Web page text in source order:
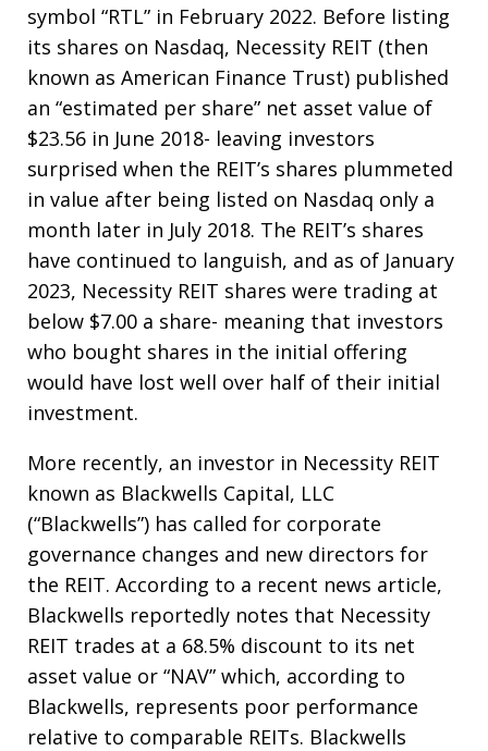
symbol “RTL” in February 2022. Before listing
its shares on Nasdaq, Necessity REIT (then
known as American Finance Trust) published
an “estimated per share” net asset value of
$23.56 in June 2018- leaving investors
surprised when the REIT’s shares plummeted
in value after being listed on Nasdaq only a
month later in July 2018. The REIT’s shares
have continued to languish, and as of January
2023, Necessity REIT shares were trading at
below $7.00 a share- meaning that investors
who bought shares in the initial offering
would have lost well over half of their initial
investment.
More recently, an investor in Necessity REIT
known as Blackwells Capital, LLC
(“Blackwells”) has called for corporate
governance changes and new directors for
the REIT. According to a recent news article,
Blackwells reportedly notes that Necessity
REIT trades at a 68.5% discount to its net
asset value or “NAV” which, according to
Blackwells, represents poor performance
relative to comparable REITs. Blackwells